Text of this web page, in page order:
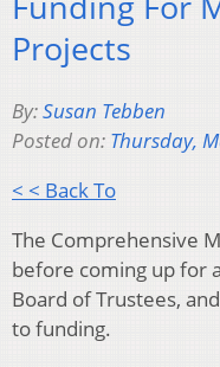
Projects
By:Susan Tebben
Posted on: Thursday,
< < Back To
The Comprehensive
before coming up for
Board of Trustees,
to funding.